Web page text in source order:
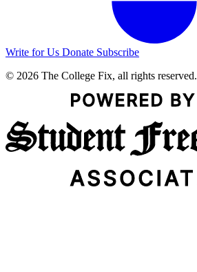
Write for Us Donate Subscribe
© 2026 The College Fix, all rights reserved.